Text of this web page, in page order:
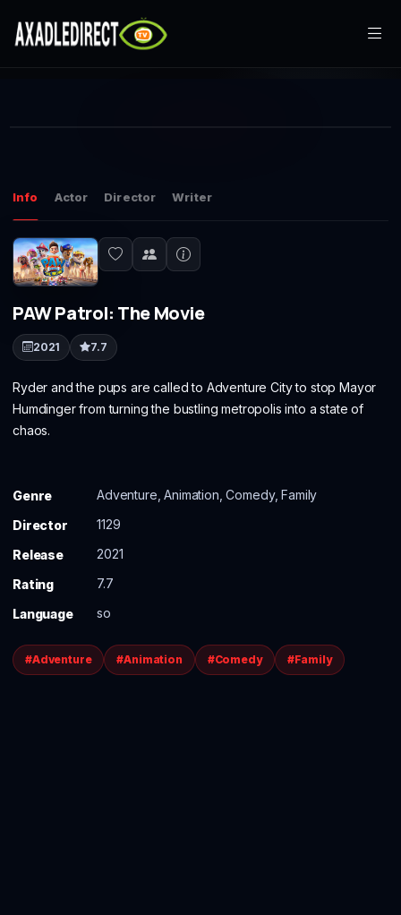
Watch Party
My List
Search
Sign In
Info
Actor Director Writer
PAW Patrol: The Movie
2021 7.7
Ryder and the pups are called to Adventure City to stop Mayor
Humdinger from turning the bustling metropolis into a state of
chaos.
Genre
Adventure, Animation, Comedy, Family
Director
1129
Release
2021
Rating
7.7
Language
so
#Adventure #Animation #Comedy #Family